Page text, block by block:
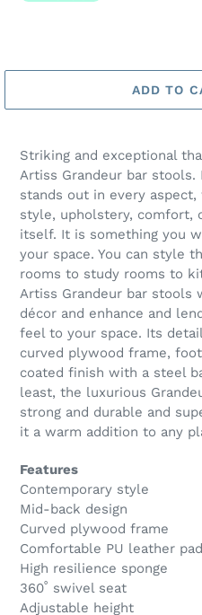
ADD TO
Striking and exceptional
Artiss Grandeur bar
stands out in every
style, upholstery, comfort,
itself. It is something you
your space. You can style
rooms to study rooms to
Artiss Grandeur bar
décor and enhance and
feel to your space. Its
curved plywood frame,
coated finish with a steel
least, the luxurious
strong and durable and
it a warm addition to any
Features
Contemporary style
Mid-back design
Curved plywood frame
Comfortable PU leather
High resilience sponge
360˚ swivel seat
Adjustable height